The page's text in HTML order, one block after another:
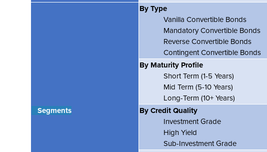
Segments
By Type
Vanilla Convertible Bonds
Mandatory Convertible Bonds
Reverse Convertible Bonds
Contingent Convertible Bonds
By Maturity Profile
Short Term (1-5 Years)
Mid Term (5-10 Years)
Long-Term (10+ Years)
By Credit Quality
Investment Grade
High Yield
Sub-Investment Grade